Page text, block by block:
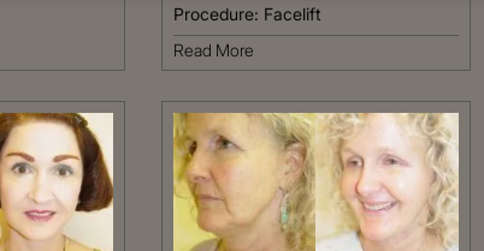
Procedure: Facelift
Read More